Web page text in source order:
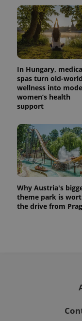
In Hungary,
spas turn old-world
wellness into
women’s health
support
Why Austria's
theme park is
the drive from